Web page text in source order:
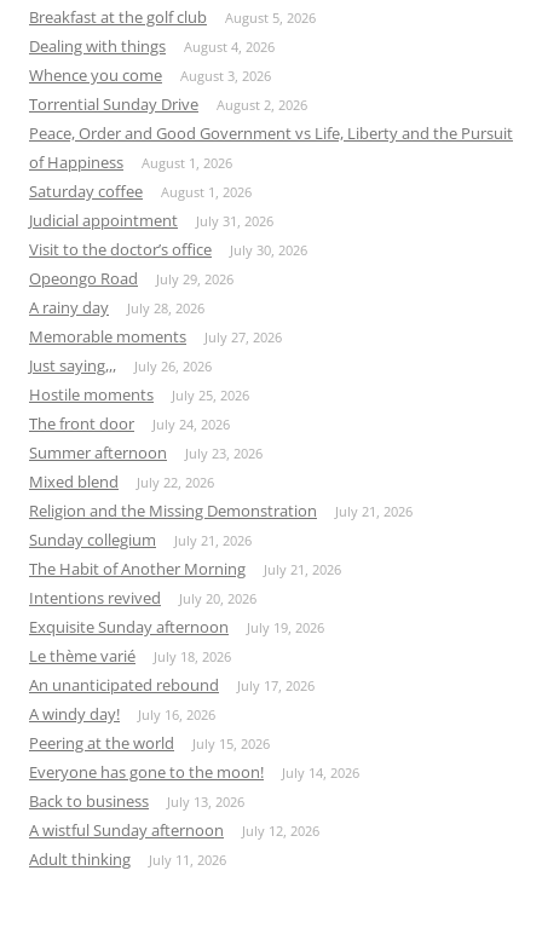
Breakfast at the golf club August 5, 2026
Dealing with things August 4, 2026
Whence you come August 3, 2026
Torrential Sunday Drive August 2, 2026
Peace, Order and Good Government vs Life, Liberty and the Pursuit
of Happiness
August 1, 2026
Saturday coffee August 1, 2026
Judicial appointment July 31, 2026
Visit to the doctor’s office July 30, 2026
Opeongo Road July 29, 2026
A rainy day July 28, 2026
Memorable moments July 27, 2026
Just saying,,, July 26, 2026
Hostile moments July 25, 2026
The front door July 24, 2026
Summer afternoon July 23, 2026
Mixed blend July 22, 2026
Religion and the Missing Demonstration July 21, 2026
Sunday collegium July 21, 2026
The Habit of Another Morning July 21, 2026
Intentions revived July 20, 2026
Exquisite Sunday afternoon July 19, 2026
Le thème varié July 18, 2026
An unanticipated rebound July 17, 2026
A windy day! July 16, 2026
Peering at the world July 15, 2026
Everyone has gone to the moon! July 14, 2026
Back to business July 13, 2026
A wistful Sunday afternoon July 12, 2026
Adult thinking July 11, 2026